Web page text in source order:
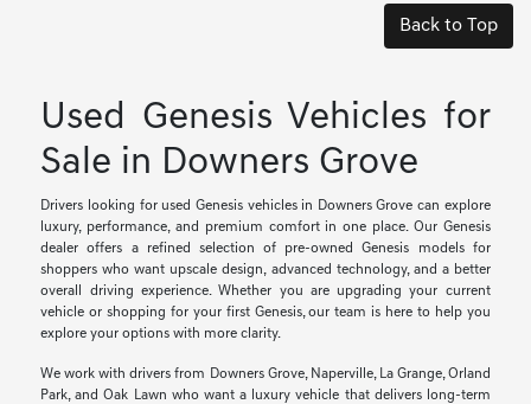
Back to Top
Used Genesis Vehicles for
Sale in Downers Grove
Drivers looking for used Genesis vehicles in Downers Grove can explore
luxury, performance, and premium comfort in one place. Our Genesis
dealer offers a refined selection of pre-owned Genesis models for
shoppers who want upscale design, advanced technology, and a better
overall driving experience. Whether you are upgrading your current
vehicle or shopping for your first Genesis, our team is here to help you
explore your options with more clarity.
We work with drivers from Downers Grove, Naperville, La Grange, Orland
Park, and Oak Lawn who want a luxury vehicle that delivers long-term